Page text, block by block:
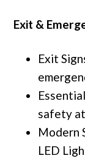
Exit &
Exit
safety
Modern
LED